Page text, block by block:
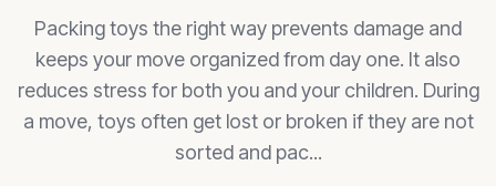
Packing toys the right way prevents damage and
keeps your move organized from day one. It also
reduces stress for both you and your children. During
a move, toys often get lost or broken if they are not
sorted and pac...